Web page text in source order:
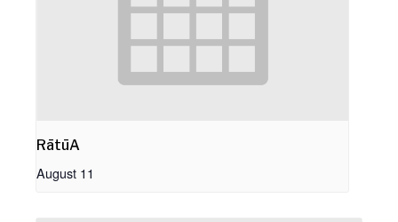
RātūA
August 11